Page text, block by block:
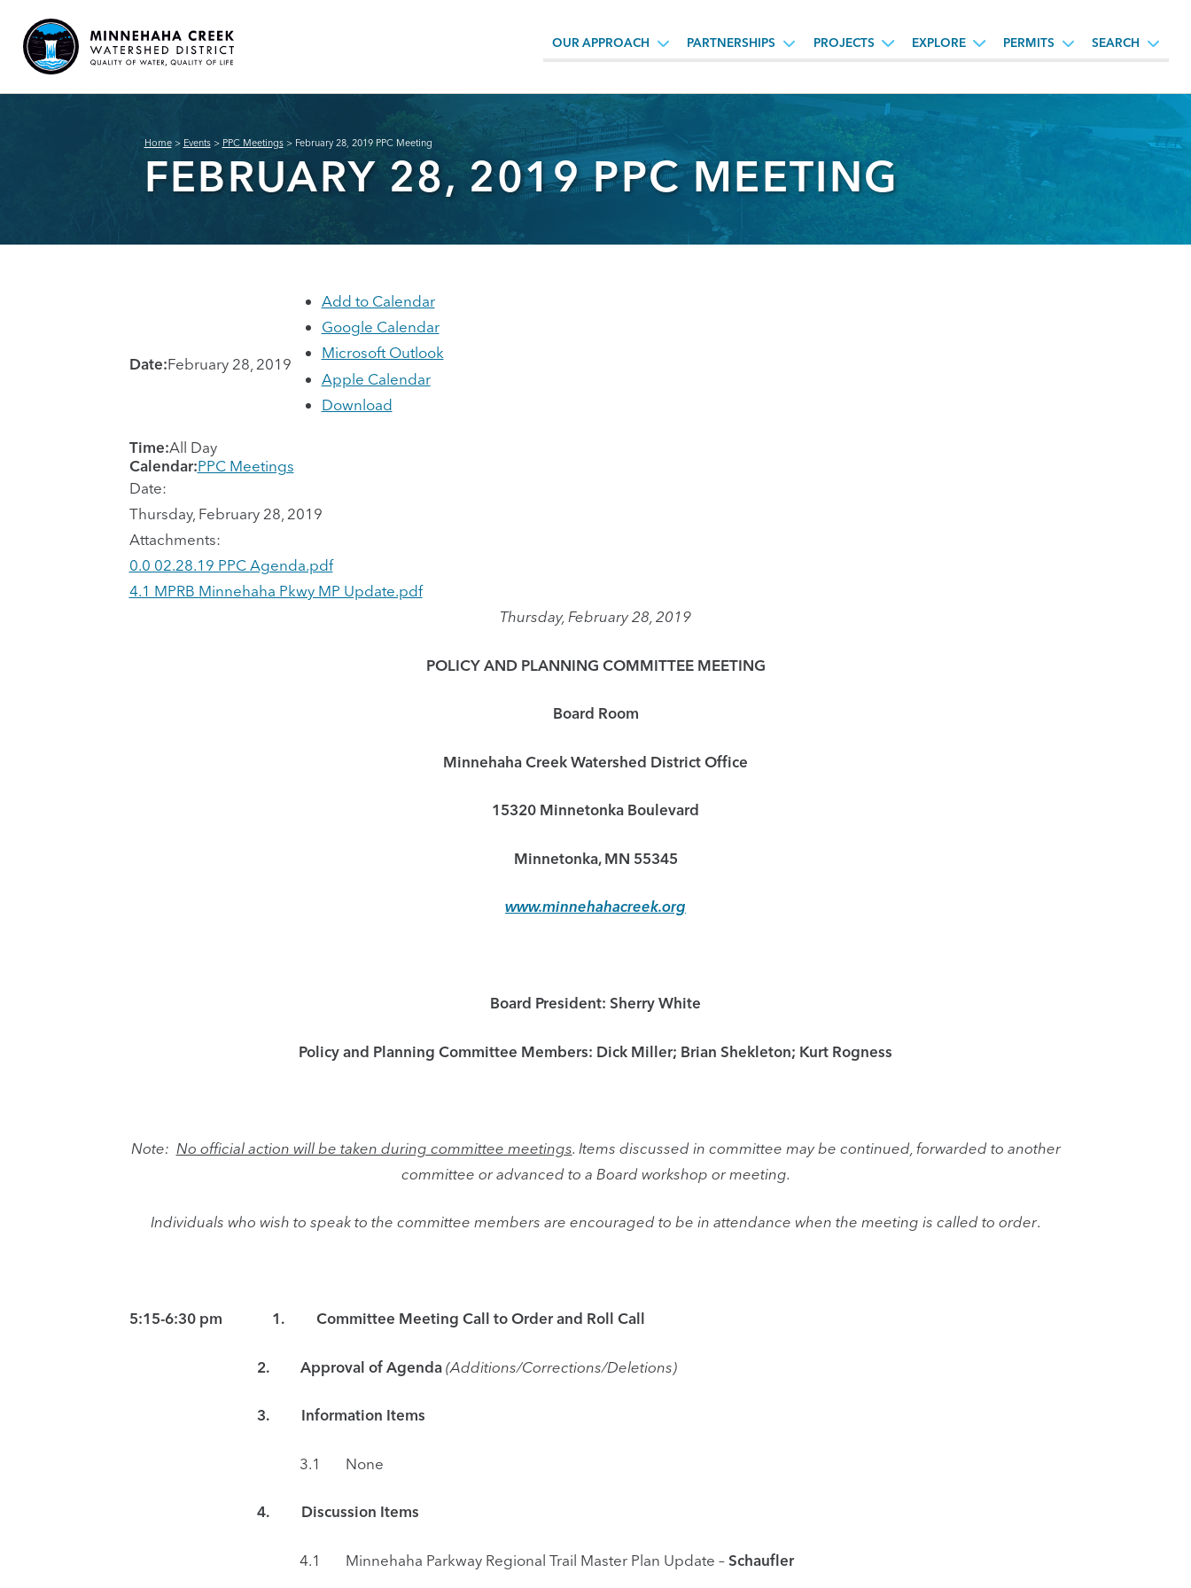
OUR APPROACH PARTNERSHIPS PROJECTS EXPLORE PERMITS SEARCH
Home> Events> PPC Meetings> February 28, 2019 PPC Meeting
FEBRUARY 28, 2019 PPC MEETING
Date:February 28, 2019
Add to Calendar
Google Calendar
Microsoft Outlook
Apple Calendar
Download
Time:All Day
Calendar:PPC Meetings
Date:
Thursday, February 28, 2019
Attachments:
0.0 02.28.19 PPC Agenda.pdf
4.1 MPRB Minnehaha Pkwy MP Update.pdf
Thursday, February 28, 2019
POLICY AND PLANNING COMMITTEE MEETING
Board Room
Minnehaha Creek Watershed District Office
15320 Minnetonka Boulevard
Minnetonka, MN 55345
www.minnehahacreek.org
Board President: Sherry White
Policy and Planning Committee Members: Dick Miller; Brian Shekleton; Kurt Rogness
Note: No official action will be taken during committee meetings. Items discussed in committee may be continued, forwarded to another
committee or advanced to a Board workshop or meeting.
Individuals who wish to speak to the committee members are encouraged to be in attendance when the meeting is called to order.
5:15-6:30 pm 1. Committee Meeting Call to Order and Roll Call
2. Approval of Agenda(Additions/Corrections/Deletions)
3. Information Items
3.1 None
4. Discussion Items
4.1 Minnehaha Parkway Regional Trail Master Plan Update –Schaufler